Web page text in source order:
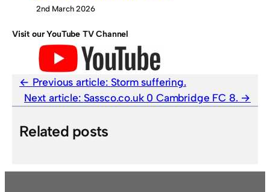
2nd March 2026
Visit our YouTube TV Channel
Previous article: Storm suffering.
Next article: Sassco.co.uk 0 Cambridge FC 8.
Related posts